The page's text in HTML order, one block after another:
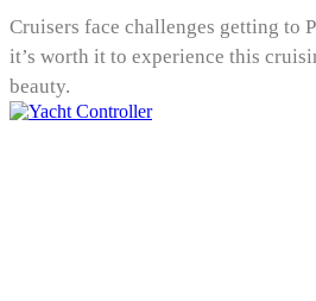
Cruisers face challenges getting to
it’s worth it to experience this
beauty.